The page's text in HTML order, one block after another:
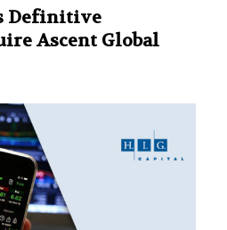
Definitive
Ascent Global